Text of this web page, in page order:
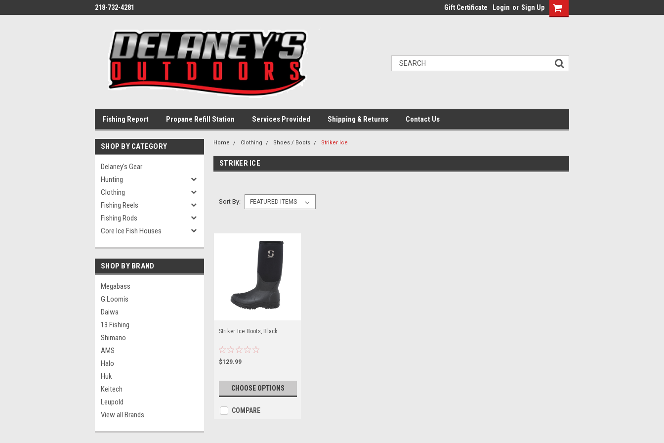
218-732-4281 Gift Certificate Login or Sign Up
Fishing Report Propane Refill Station Services Provided Shipping & Returns Contact Us
SHOP BY CATEGORY
Delaney's Gear
Hunting
Clothing
Fishing Reels
Fishing Rods
Core Ice Fish Houses
SHOP BY BRAND
Megabass
G.Loomis
Daiwa
13 Fishing
Shimano
AMS
Halo
Huk
Keitech
Leupold
View all Brands
Home Clothing Shoes / Boots Striker Ice
STRIKER ICE
Sort By:
Striker Ice Boots, Black
$129.99
CHOOSE OPTIONS
COMPARE